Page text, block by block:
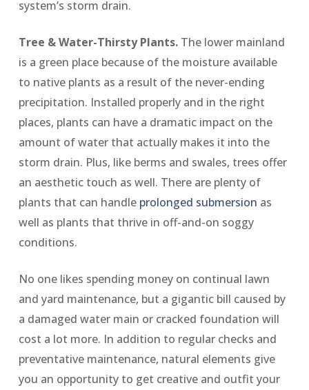
system’s storm drain.
Tree & Water-Thirsty Plants.The lower mainland
is a green place because of the moisture available
to native plants as a result of the never-ending
precipitation. Installed properly and in the right
places, plants can have a dramatic impact on the
amount of water that actually makes it into the
storm drain. Plus, like berms and swales, trees offer
an aesthetic touch as well. There are plenty of
plants that can handle prolonged submersion as
well as plants that thrive in off-and-on soggy
conditions.
No one likes spending money on continual lawn
and yard maintenance, but a gigantic bill caused by
a damaged water main or cracked foundation will
cost a lot more. In addition to regular checks and
preventative maintenance, natural elements give
you an opportunity to get creative and outfit your